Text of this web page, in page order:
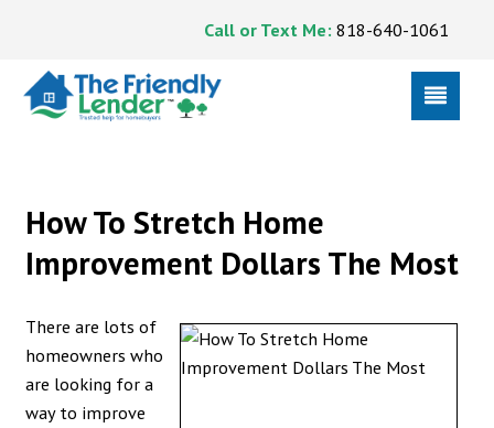
Call or Text Me: 818-640-1061
How To Stretch Home
Improvement Dollars The Most
There are lots of
homeowners who
are looking for a
way to improve